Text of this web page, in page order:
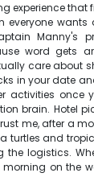
experience that
everyone wants
Manny's
word gets
care about
in your date
activities once
brain. Hotel
me, after a
turtles and
the logistics.
on the